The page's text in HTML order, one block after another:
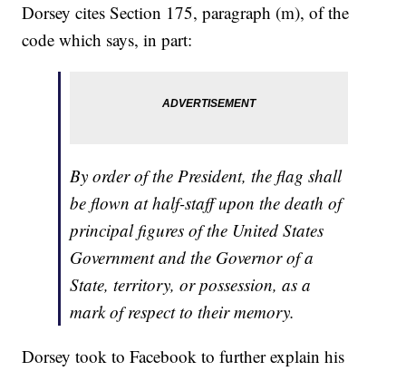
Dorsey cites Section 175, paragraph (m), of the
code which says, in part:
By order of the President, the flag shall
be flown at half-staff upon the death of
principal figures of the United States
Government and the Governor of a
State, territory, or possession, as a
mark of respect to their memory.
Dorsey took to Facebook to further explain his